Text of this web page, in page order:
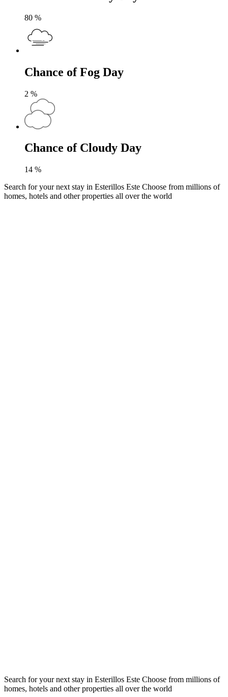
80 %
Chance of Fog Day
2 %
Chance of Cloudy Day
14 %
Search for your next stay in Esterillos Este Choose from millions of
homes, hotels and other properties all over the world
Search for your next stay in Esterillos Este Choose from millions of
homes, hotels and other properties all over the world